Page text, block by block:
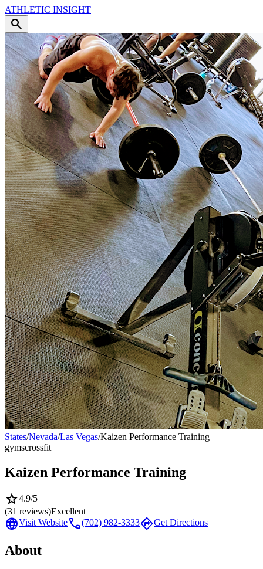
ATHLETIC INSIGHT
search
States/Nevada/Las Vegas/Kaizen Performance Training
gymscrossfit
Kaizen Performance Training
star4.9/5
(31 reviews)Excellent
languageVisit Websitecall(702) 982-3333directionsGet Directions
About